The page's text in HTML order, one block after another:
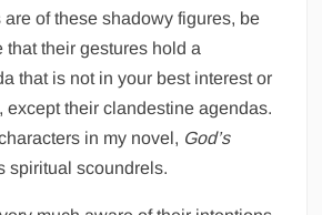
of these shadowy figures, be
that their gestures hold a
that is not in your best interest or
except their clandestine agendas.
in my novel, God’s
spiritual scoundrels.